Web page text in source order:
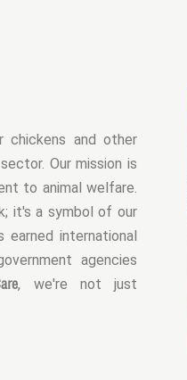
chickens and other
Our mission is
to animal welfare.
it's a symbol of our
international
agencies
, we're not just